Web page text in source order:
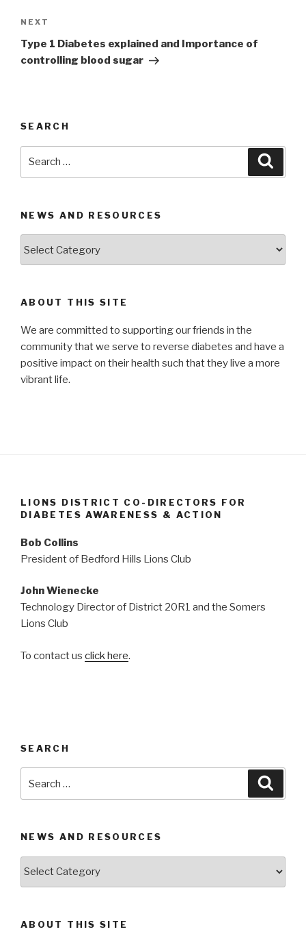
Next
Post
NEXT
Type 1 Diabetes explained and Importance of
controlling blood sugar
SEARCH
NEWS AND RESOURCES
ABOUT THIS SITE
We are committed to supporting our friends in the
community that we serve to reverse diabetes and have a
positive impact on their health such that they live a more
vibrant life.
LIONS DISTRICT CO-DIRECTORS FOR
DIABETES AWARENESS & ACTION
Bob Collins
President of Bedford Hills Lions Club
John Wienecke
Technology Director of District 20R1 and the Somers
Lions Club
To contact us click here.
SEARCH
NEWS AND RESOURCES
News
ABOUT THIS SITE